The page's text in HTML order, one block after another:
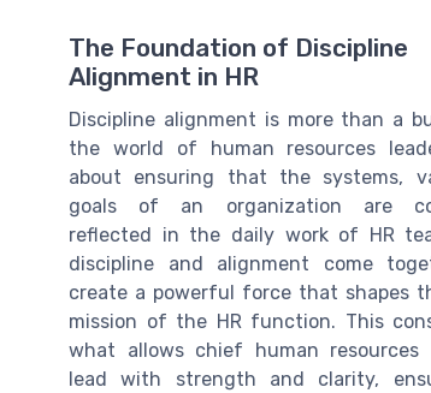
The Foundation of Discipline
Alignment in HR
Discipline alignment is more than a
the world of human resources
about ensuring that the systems,
goals of an organization are
reflected in the daily work of HR
discipline and alignment come
create a powerful force that shapes
mission of the HR function. This
what allows chief human resources
lead with strength and clarity,